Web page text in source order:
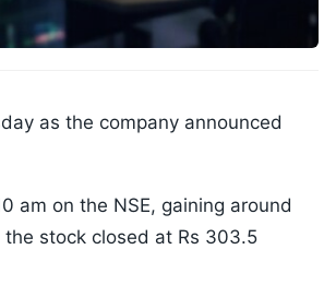
as the company announced
am on the NSE, gaining around
stock closed at Rs 303.5